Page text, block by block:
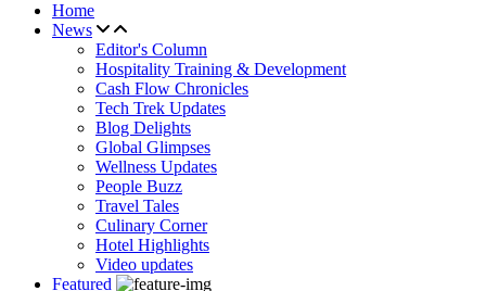
Home
News
Editor's Column
Hospitality Training & Development
Cash Flow Chronicles
Tech Trek Updates
Blog Delights
Global Glimpses
Wellness Updates
People Buzz
Travel Tales
Culinary Corner
Hotel Highlights
Video updates
Featured